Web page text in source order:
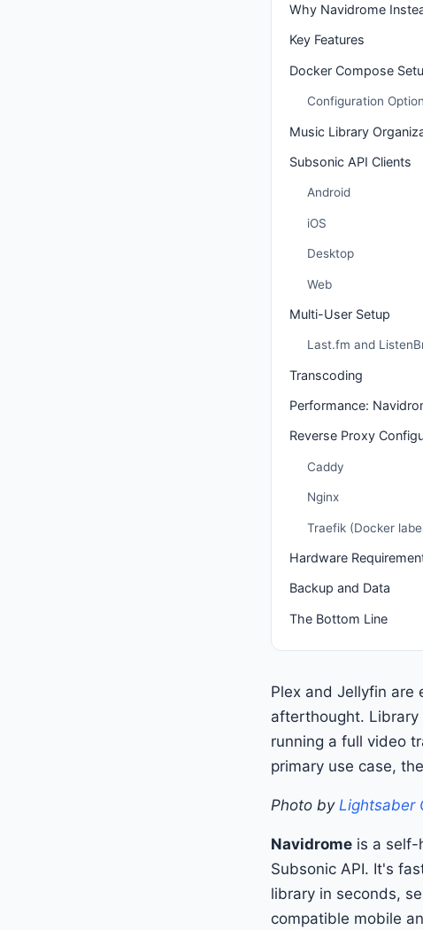
Why Navidrome
Key Features
Docker Compose
Configuration
Music Library
Subsonic API Clients
Android
iOS
Desktop
Web
Multi-User Setup
Last.fm and
Transcoding
Performance:
Reverse Proxy
Caddy
Nginx
Traefik (Docker
Hardware
Backup and Data
The Bottom Line
Plex and Jellyfin are
afterthought. Library
running a full video
primary use case,
Photo by Lightsaber
Navidrome is a self-
Subsonic API. It's
library in seconds,
compatible mobile